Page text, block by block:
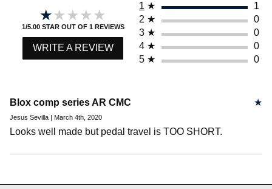
★★★★★
★★★★★
1/5.00 STAR OUT OF 1 REVIEWS
WRITE A REVIEW
1 ★
1
2 ★
0
3 ★
0
4 ★
0
5 ★ 0
Blox comp series AR CMC ★
Jesus Sevilla | March 4th, 2020
Looks well made but pedal travel is TOO SHORT.